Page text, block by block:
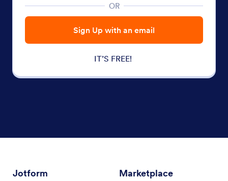
OR
Sign Up with an email
IT’S FREE!
Jotform Marketplace